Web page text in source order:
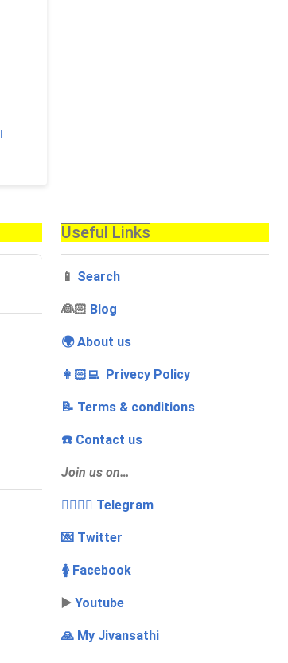
Useful Links
📱 Search
‍👰🏻 Blog
🌍 About us
👩🏻‍💻 Privecy Policy
📝 Terms & conditions
☎️ Contact us
Join us on…
👩‍❤️‍💋‍👨 Telegram
💌 Twitter
🚺 Facebook
▶️ Youtube
🙏 My Jivansathi